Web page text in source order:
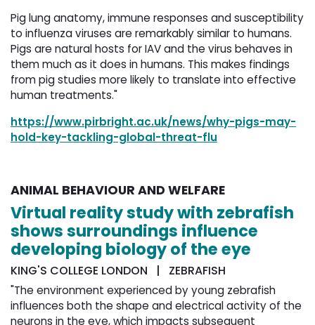
Pig lung anatomy, immune responses and susceptibility
to influenza viruses are remarkably similar to humans.
Pigs are natural hosts for IAV and the virus behaves in
them much as it does in humans. This makes findings
from pig studies more likely to translate into effective
human treatments."
https://www.pirbright.ac.uk/news/why-pigs-may-
hold-key-tackling-global-threat-flu
ANIMAL BEHAVIOUR AND WELFARE
Virtual reality study with zebrafish
shows surroundings influence
developing biology of the eye
KING'S COLLEGE LONDON | ZEBRAFISH
"The environment experienced by young zebrafish
influences both the shape and electrical activity of the
neurons in the eye, which impacts subsequent